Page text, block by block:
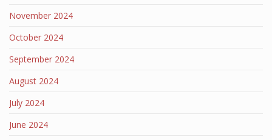
November 2024
October 2024
September 2024
August 2024
July 2024
June 2024